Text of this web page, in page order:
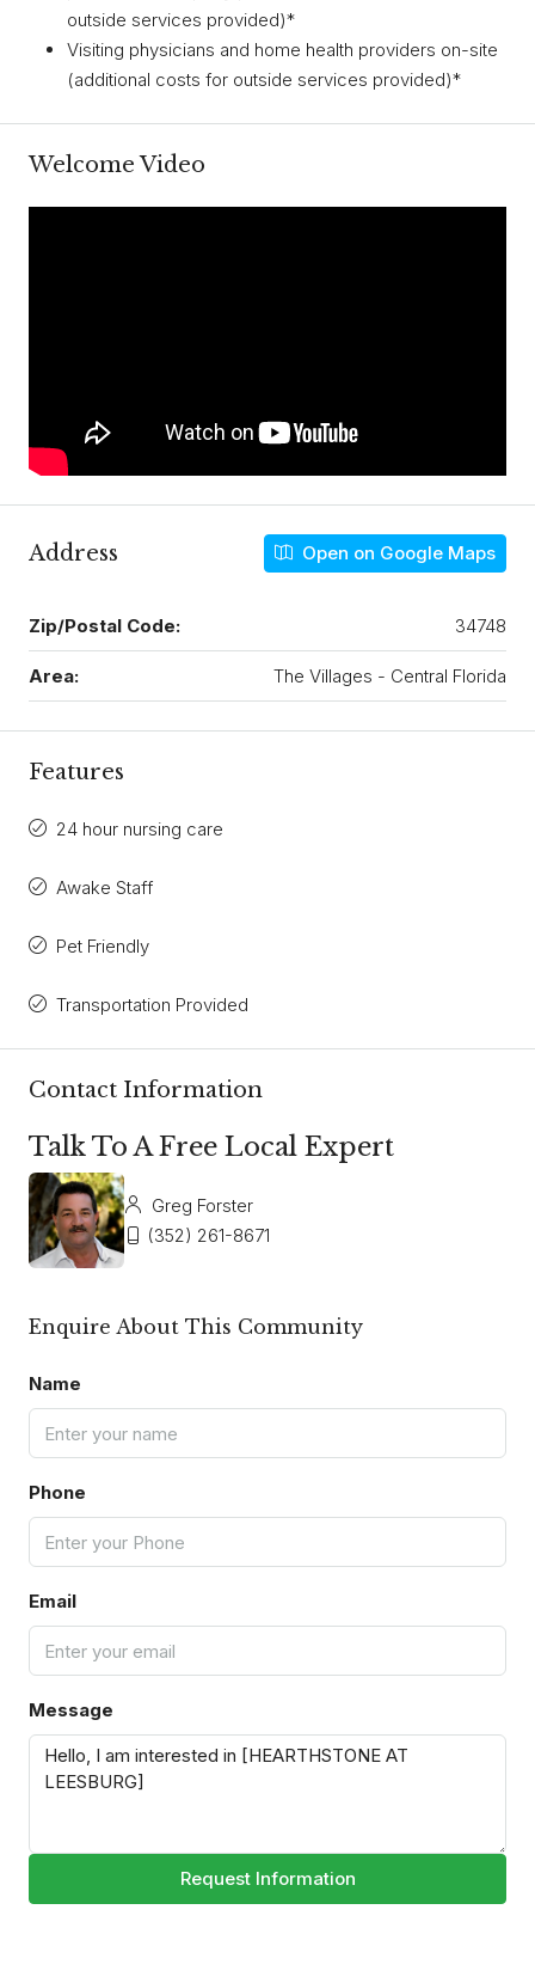
outside services provided)*
Visiting physicians and home health providers on-site
(additional costs for outside services provided)*
Welcome Video
Address Open on Google Maps
Zip/Postal Code: 34748
Area: The Villages - Central Florida
Features
24 hour nursing care
Awake Staff
Pet Friendly
Transportation Provided
Contact Information
Talk To A Free Local Expert
Greg Forster
(352) 261-8671
Enquire About This Community
Name
Phone
Email
Message
Request Information